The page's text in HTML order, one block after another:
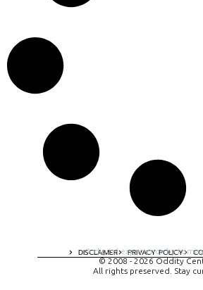
DISCLAIMER PRIVACY POLICY
A digital experience by
© 2008 - 2026 Oddity
All rights preserved. Stay